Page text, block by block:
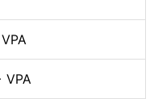
VPA